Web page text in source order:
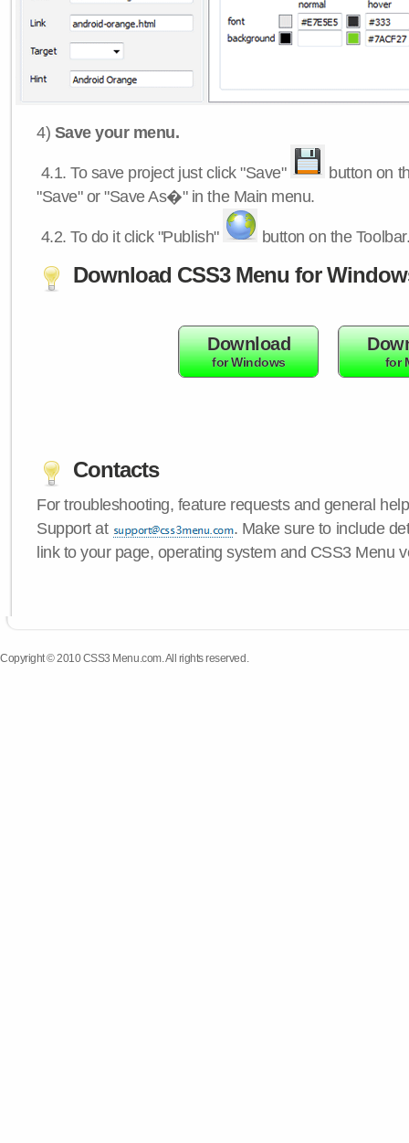
4) Save your menu.
4.1.To save project just click "Save"
button on
"Save" or "Save As�" in the Main menu.
4.2.To do it click "Publish" button on the
Download CSS3 Menu for
Download
for Windows for
Contacts
For troubleshooting, feature requests and general
Support at
. Make sure to include
link to your page, operating system and CSS3 Menu
Copyright © 2010 CSS3 Menu.com. All rights reserved.